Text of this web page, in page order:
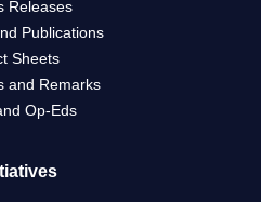
Releases
Publications
Sheets
and Remarks
Op-Eds